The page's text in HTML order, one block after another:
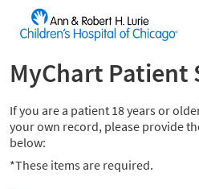
MyChart Patient
If you are a patient 18 years or
your own record, please provide
below:
*These items are required.